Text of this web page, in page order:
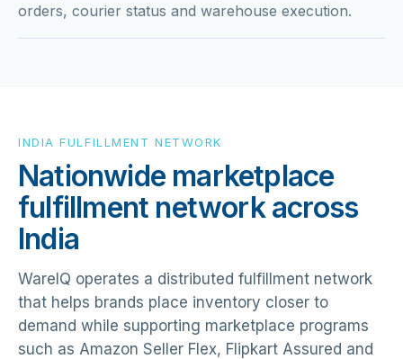
orders, courier status and warehouse execution.
INDIA FULFILLMENT NETWORK
Nationwide marketplace
fulfillment network across
India
WareIQ operates a distributed fulfillment network
that helps brands place inventory closer to
demand while supporting marketplace programs
such as Amazon Seller Flex, Flipkart Assured and